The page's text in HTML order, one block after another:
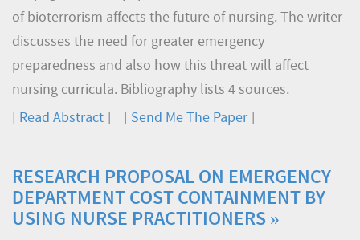
of bioterrorism affects the future of nursing. The writer
discusses the need for greater emergency
preparedness and also how this threat will affect
nursing curricula. Bibliography lists 4 sources.
Read Abstract Send Me The Paper]
RESEARCH PROPOSAL ON EMERGENCY
DEPARTMENT COST CONTAINMENT BY
USING NURSE PRACTITIONERS »